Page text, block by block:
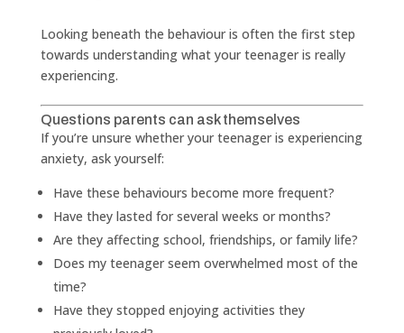
Looking beneath the behaviour is often the first step
towards understanding what your teenager is really
experiencing.
Questions parents can ask themselves
If you’re unsure whether your teenager is experiencing
anxiety, ask yourself:
Have these behaviours become more frequent?
Have they lasted for several weeks or months?
Are they affecting school, friendships, or family life?
Does my teenager seem overwhelmed most of the
time?
Have they stopped enjoying activities they